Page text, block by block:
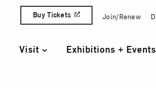
Skip to content
Quick Access
Buy Tickets Join/Renew
Visit Exhibitions + Events